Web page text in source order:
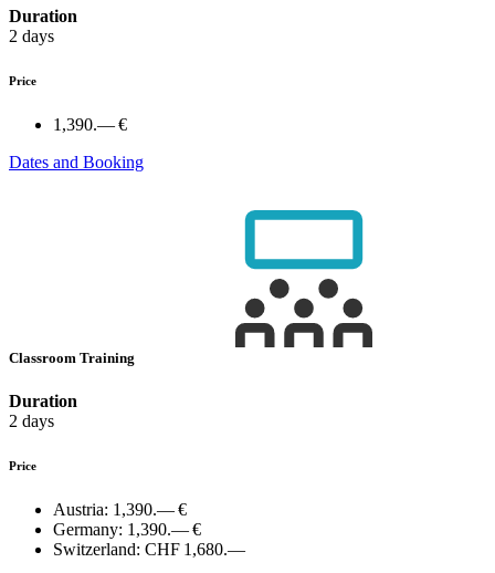
Duration
2 days
Price
1,390.— €
Dates and Booking
Classroom Training
Duration
2 days
Price
Austria: 1,390.— €
Germany: 1,390.— €
Switzerland: CHF 1,680.—